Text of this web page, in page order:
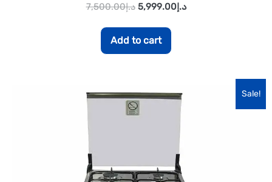
د.إ7,500.00 د.إ5,999.00
Add to cart
Sale!